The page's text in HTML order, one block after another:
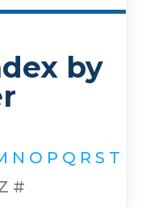
by
N O P Q R S T
#